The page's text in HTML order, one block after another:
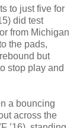
to just five for
did test
from Michigan
the pads,
but
stop play and
a bouncing
across the